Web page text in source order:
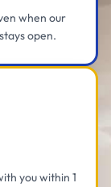
when our
open.
you within 1